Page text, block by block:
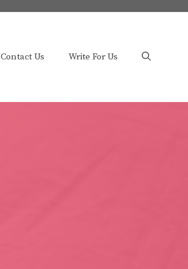
Contact Us Write For Us